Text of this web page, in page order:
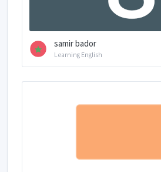
samir bador
Learning English